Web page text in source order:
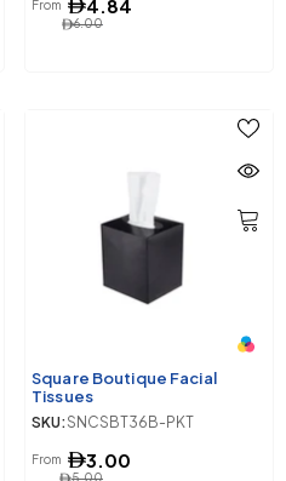
6.00
From 4.84
Square Boutique Facial
Tissues
SKU:SNCSBT36B-PKT
5.00
From 3.00